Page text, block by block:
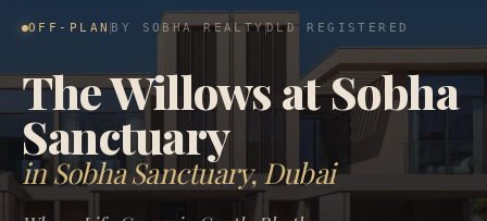
OFF-PLAN BY SOBHA REALTYDLD REGISTERED
The Willows at Sobha
Sanctuary
in Sobha Sanctuary, Dubai